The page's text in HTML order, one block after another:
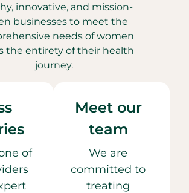
innovative, and mission-
businesses to meet the
needs of women
the entirety of their health
journey.
of
Meet our
team
We are
committed to
treating